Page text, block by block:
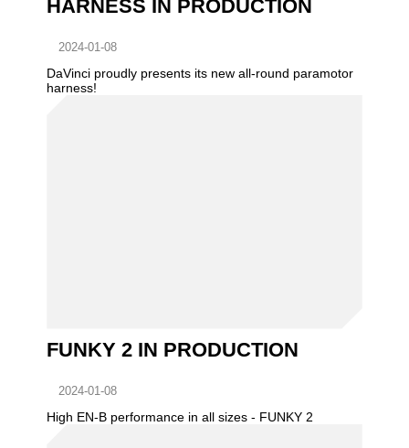
HARNESS IN PRODUCTION
2024-01-08
DaVinci proudly presents its new all-round paramotor
harness!
FUNKY 2 IN PRODUCTION
2024-01-08
High EN-B performance in all sizes - FUNKY 2